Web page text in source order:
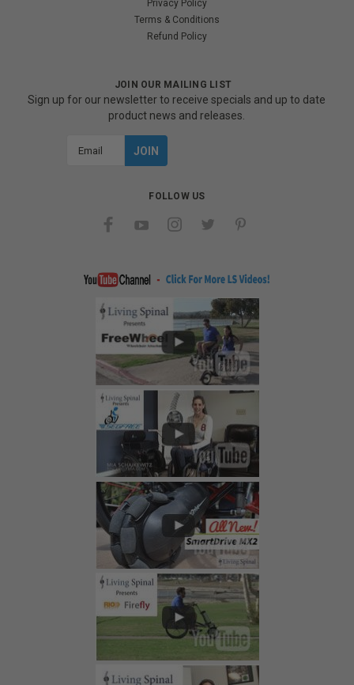
Privacy Policy
Terms & Conditions
Refund Policy
JOIN OUR MAILING LIST
Sign up for our newsletter to receive specials and up to date
product news and releases.
FOLLOW US